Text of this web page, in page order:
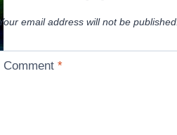
email address will not be published.
Comment*